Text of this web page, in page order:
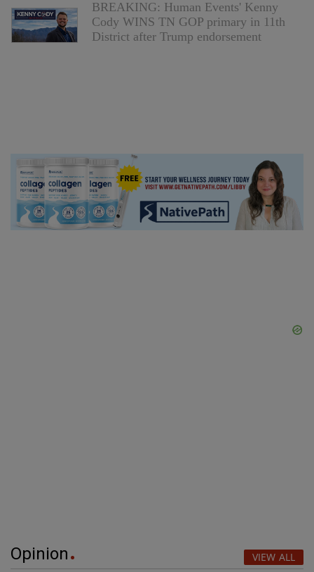
BREAKING: Human Events' Kenny
Cody WINS TN GOP primary in 11th
District after Trump endorsement
Opinion VIEW ALL